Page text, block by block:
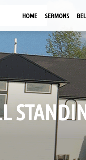
HOME SERMONS